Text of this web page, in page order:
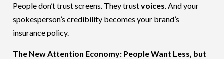
People don’t trust screens. They trustvoices . And your
spokesperson’s credibility becomes your brand’s
insurance policy.
The New Attention Economy: People Want Less, but